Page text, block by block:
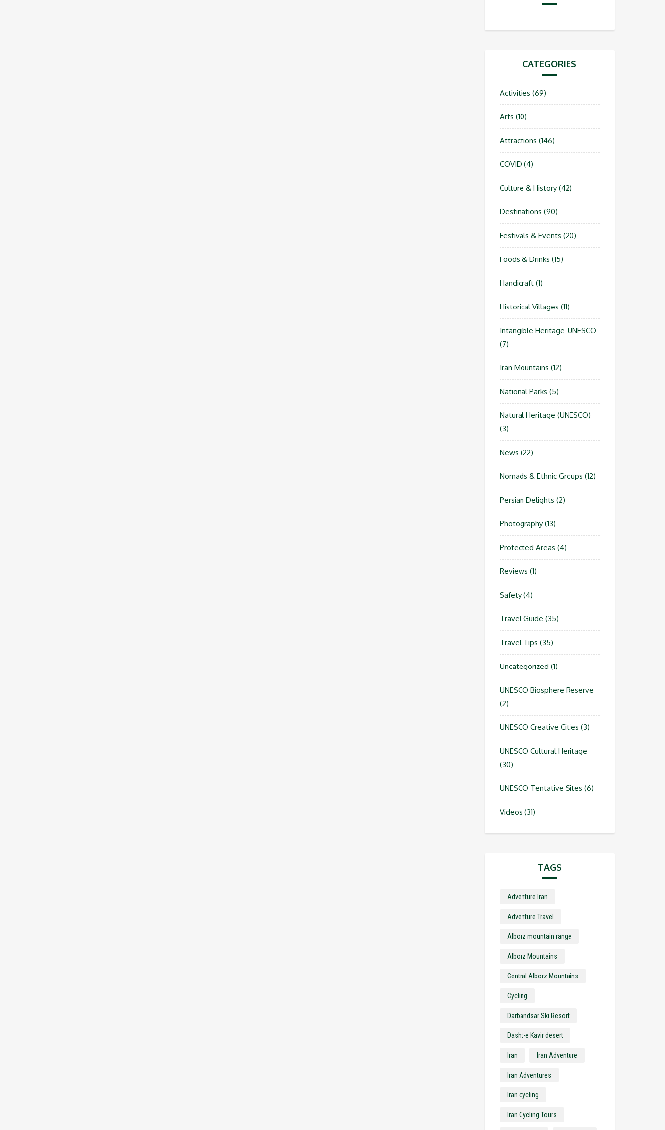
CATEGORIES
Activities (69)
Arts (10)
Attractions (146)
COVID (4)
Culture & History(42)
Destinations (90)
Festivals & Events (20)
Foods & Drinks (15)
Handicraft(1)
Historical Villages (11)
Intangible Heritage-UNESCO
(7)
Iran Mountains (12)
National Parks (5)
Natural Heritage (UNESCO)
(3)
News (22)
Nomads & Ethnic Groups (12)
Persian Delights (2)
Photography(13)
Protected Areas (4)
Reviews (1)
Safety(4)
Travel Guide (35)
Travel Tips (35)
Uncategorized (1)
UNESCO Biosphere Reserve
(2)
UNESCO Creative Cities (3)
UNESCO Cultural Heritage
(30)
UNESCO Tentative Sites (6)
Videos (31)
TAGS
Adventure Iran
Adventure Travel
Alborz mountain range
Alborz Mountains
Central Alborz Mountains
Cycling
Darbandsar Ski Resort
Dasht-e Kavir desert
Iran Iran Adventure
Iran Adventures
Iran cycling
Iran Cycling Tours